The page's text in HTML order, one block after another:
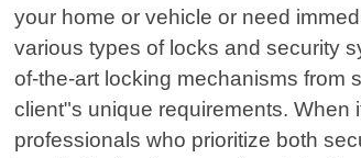
your home or vehicle or need
various types of locks and security
of-the-art locking mechanisms from
client"s unique requirements.
professionals who prioritize both